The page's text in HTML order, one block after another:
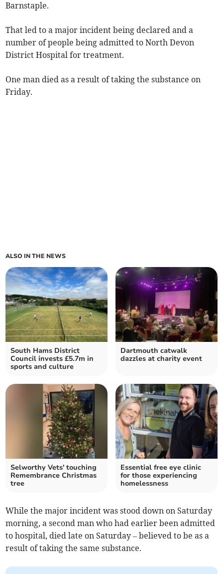
Barnstaple.
That led to a major incident being declared and a
number of people being admitted to North Devon
District Hospital for treatment.
One man died as a result of taking the substance on
Friday.
ALSO IN THE NEWS
South Hams District
Council invests £5.7m in
sports and culture
Dartmouth catwalk
dazzles at charity event
Selworthy Vets' touching
Remembrance Christmas
tree
Essential free eye clinic
for those experiencing
homelessness
While the major incident was stood down on Saturday
morning, a second man who had earlier been admitted
to hospital, died late on Saturday – believed to be as a
result of taking the same substance.